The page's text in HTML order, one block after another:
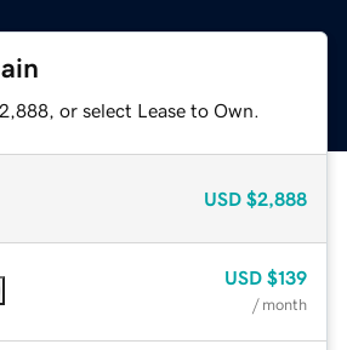
or select Lease to Own.
USD $2,888
USD $139
/ month